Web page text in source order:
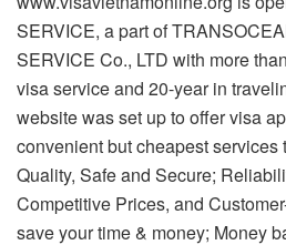
SERVICE, a part of
SERVICE Co., LTD with more
visa service and 20-year in
website was set up to offer visa
convenient but cheapest services
Quality, Safe and Secure;
Competitive Prices, and
save your time & money; Money